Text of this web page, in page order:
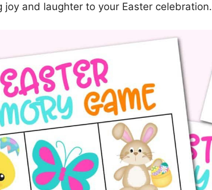
joy and laughter to your Easter celebration.